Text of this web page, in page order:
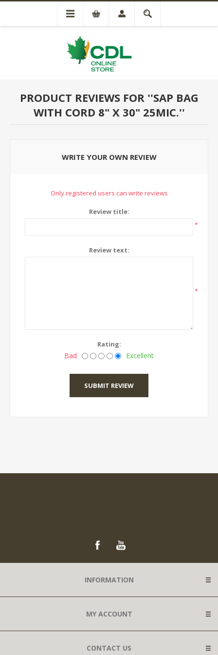
PRODUCT REVIEWS FOR
SAP BAG
WITH CORD 8" X 30" 25MIC.
WRITE YOUR OWN REVIEW
Only registered users can write reviews
Review title:
*
Review text:
*
Rating:
Bad Excellent
INFORMATION
MY ACCOUNT
CONTACT US